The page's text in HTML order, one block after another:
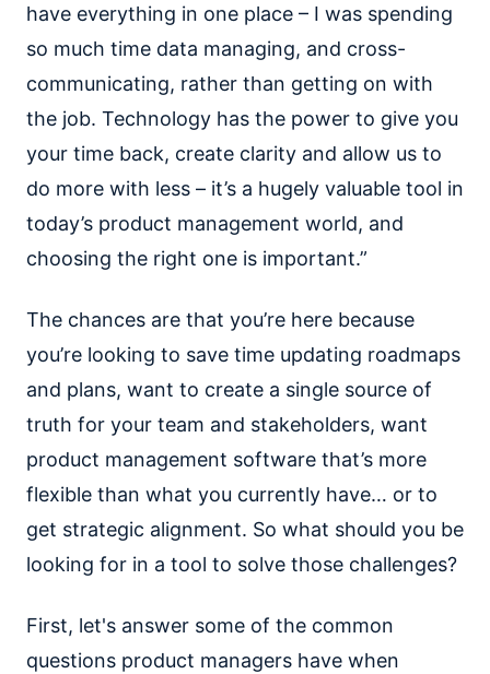
have everything in one place – I was spending
so much time data managing, and cross-
communicating, rather than getting on with
the job. Technology has the power to give you
your time back, create clarity and allow us to
do more with less – it’s a hugely valuable tool in
today’s product management world, and
choosing the right one is important.”
The chances are that you’re here because
you’re looking to save time updating roadmaps
and plans, want to create a single source of
truth for your team and stakeholders, want
product management software that’s more
flexible than what you currently have… or to
get strategic alignment. So what should you be
looking for in a tool to solve those challenges?
First, let's answer some of the common
questions product managers have when